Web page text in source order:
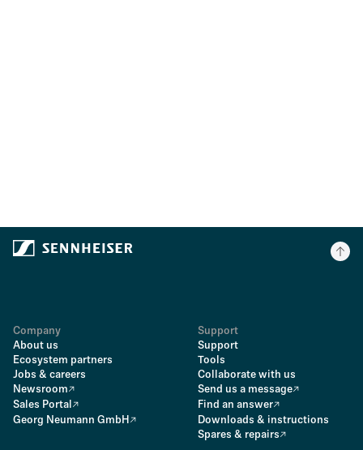
Company
About us
Ecosystem partners
Jobs & careers
Newsroom
Sales Portal
Georg Neumann GmbH
Support
Support
Tools
Collaborate with us
Send us a message
Find an answer
Downloads & instructions
Spares & repairs